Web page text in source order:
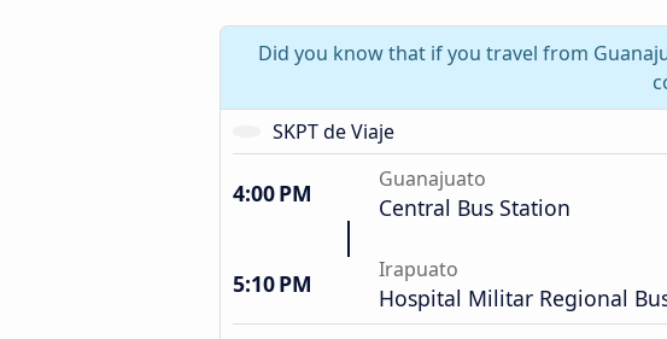
Did you know that if you travel from
SKPT de Viaje
4:00 PM Guanajuato
Central Bus Station
5:10 PM Irapuato
Hospital Militar Regional